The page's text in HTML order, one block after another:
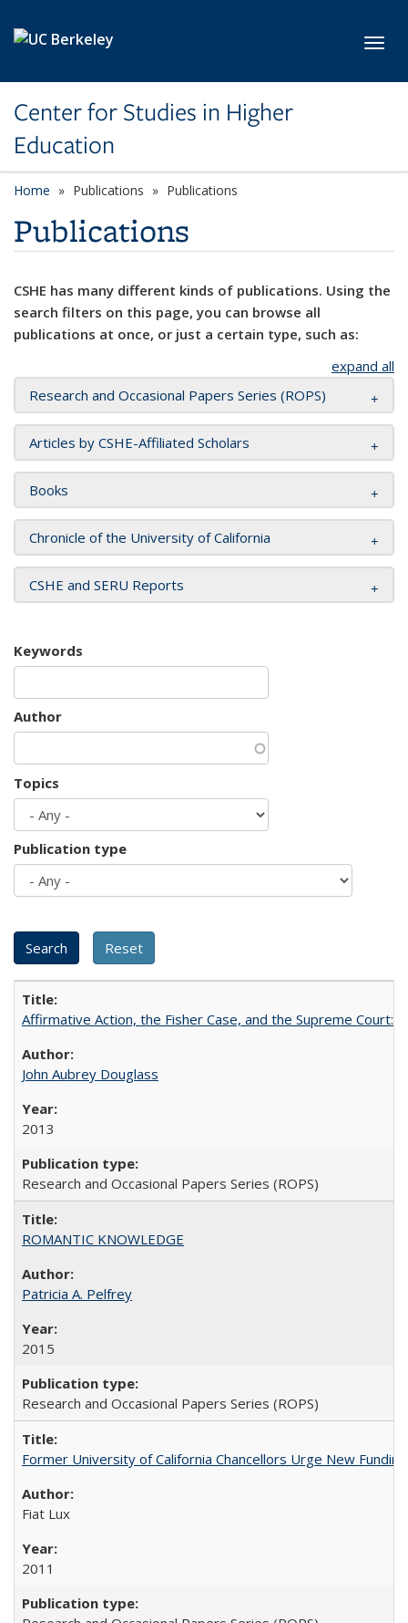
Center for Studies in Higher
Education
Home Publications Publications
Publications
CSHE has many different kinds of publications. Using the
search filters on this page, you can browse all
publications at once, or just a certain type, such as:
expand all
Research and Occasional Papers Series (ROPS)
Articles by CSHE-Affiliated Scholars
Books
Chronicle of the University of California
CSHE and SERU Reports
Keywords
Author
Topics
Publication type
Affirmative Action, the Fisher Case, and the Supreme Court:
John Aubrey Douglass
2013
Research and Occasional Papers Series (ROPS)
ROMANTIC KNOWLEDGE
Patricia A. Pelfrey
2015
Research and Occasional Papers Series (ROPS)
Former University of California Chancellors Urge New
Fiat Lux
2011